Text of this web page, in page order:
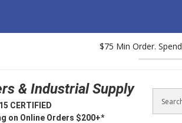
$75 Min Order. Spend
& Industrial Supply
CERTIFIED
on Online Orders $200+*
Search